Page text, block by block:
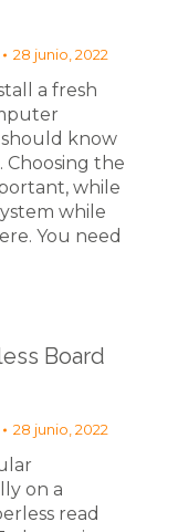
28 junio, 2022
a fresh
know
the
while
while
You need
Board
28 junio, 2022
on a
read